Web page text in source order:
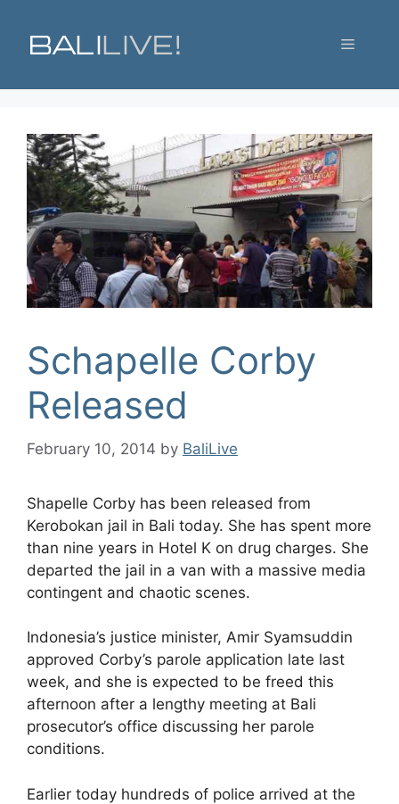
content
Menu
Schapelle Corby
Released
February 10, 2014 by BaliLive
Shapelle Corby has been released from
Kerobokan jail in Bali today. She has spent more
than nine years in Hotel K on drug charges. She
departed the jail in a van with a massive media
contingent and chaotic scenes.
Indonesia’s justice minister, Amir Syamsuddin
approved Corby’s parole application late last
week, and she is expected to be freed this
afternoon after a lengthy meeting at Bali
prosecutor’s office discussing her parole
conditions.
Earlier today hundreds of police arrived at the